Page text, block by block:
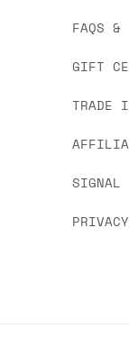
FAQS &
GIFT
TRADE
SIGNAL